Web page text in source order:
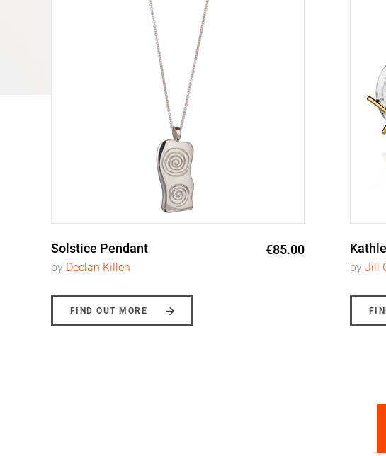
Solstice Pendant €85.00
by Declan Killen
FIND OUT MORE
by Jill